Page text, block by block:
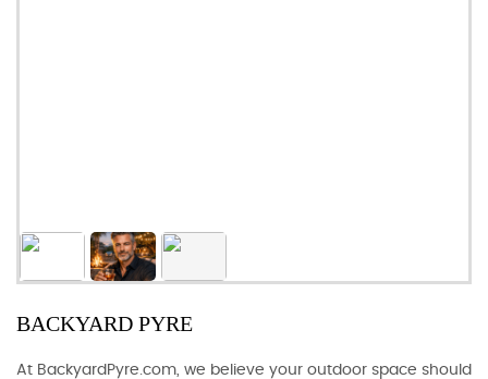
BACKYARD PYRE
At BackyardPyre.com, we believe your outdoor space should